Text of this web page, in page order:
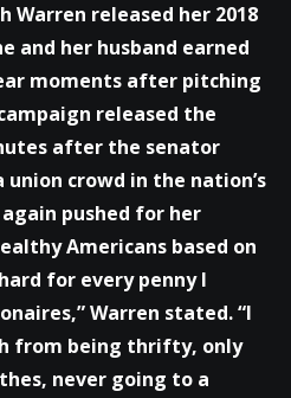
Warren released her 2018
and her husband earned
moments after pitching
released the
after the senator
union crowd in the nation’s
pushed for her
Americans based on
for every penny I
Warren stated. “I
from being thrifty, only
never going to a